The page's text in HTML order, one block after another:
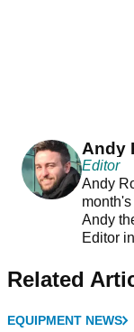
Andy
Editor
Andy
Andy
Editor
Related
EQUIPMENT NEWS